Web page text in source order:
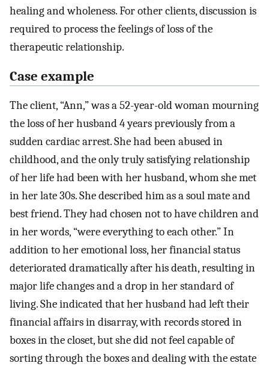
healing and wholeness. For other clients, discussion is
required to process the feelings of loss of the
therapeutic relationship.
Case example
The client, “Ann,” was a 52-year-old woman mourning
the loss of her husband 4 years previously from a
sudden cardiac arrest. She had been abused in
childhood, and the only truly satisfying relationship
of her life had been with her husband, whom she met
in her late 30s. She described him as a soul mate and
best friend. They had chosen not to have children and
in her words, “were everything to each other.” In
addition to her emotional loss, her financial status
deteriorated dramatically after his death, resulting in
major life changes and a drop in her standard of
living. She indicated that her husband had left their
financial affairs in disarray, with records stored in
boxes in the closet, but she did not feel capable of
sorting through the boxes and dealing with the estate